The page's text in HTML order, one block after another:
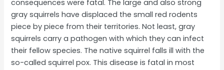
consequences were fatal. The large and also strong
gray squirrels have displaced the small red rodents
piece by piece from their territories. Not least, gray
squirrels carry a pathogen with which they can infect
their fellow species. The native squirrel falls ill with the
so-called squirrel pox. This disease is fatal in most